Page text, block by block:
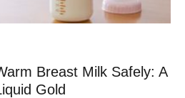
Breast Milk Safely: A
Gold